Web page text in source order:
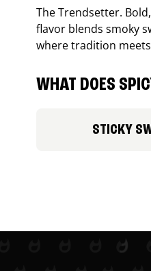
The Trendsetter.
flavor blends smoky
where tradition
WHAT DOES
STICKY